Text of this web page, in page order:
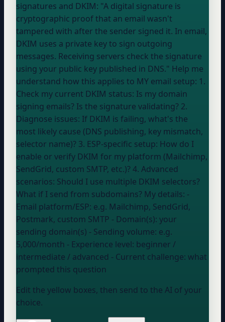
signatures and DKIM: "A digital signature is
cryptographic proof that an email wasn't
tampered with after the sender signed it. In email,
DKIM uses a private key to sign outgoing
messages. Receiving servers check the signature
using your public key published in DNS." Help me
understand how this applies to MY email setup: 1.
Check my current DKIM status: Is my domain
signing emails? Is the signature validating? 2.
Diagnose issues: If DKIM is failing, what's the
most likely cause (DNS publishing, key mismatch,
selector name)? 3. ESP-specific setup: How do I
enable or verify DKIM for my platform (Mailchimp,
SendGrid, custom SMTP, etc.)? 4. Advanced
scenarios: Should I use multiple DKIM selectors?
What if I send from subdomains? My details: -
Email platform/ESP: e.g. Mailchimp, SendGrid,
Postmark, custom SMTP - Domain(s): your
sending domain(s) - Sending volume: e.g.
5,000/month - Experience level: beginner /
intermediate / advanced - Current challenge: what
prompted this question
Edit the yellow boxes, then send to the AI of your
choice.